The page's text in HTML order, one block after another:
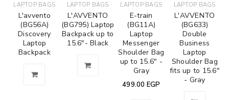
LAPTOP BAGS
L'avvento
(BG56A)
Discovery
Laptop
Backpack
LAPTOP BAGS
L'AVVENTO
(BG795) Laptop
Backpack up to
15.6"- Black
LAPTOP BAGS
E-train
(BG11A)
Laptop
Messenger
Shoulder Bag
up to 15.6" -
Gray
499.00 EGP
LAPTOP BAGS
L'AVVENTO
(BG633)
Double
Business
Laptop
Shoulder Bag
fits up to 15.6"
- Gray